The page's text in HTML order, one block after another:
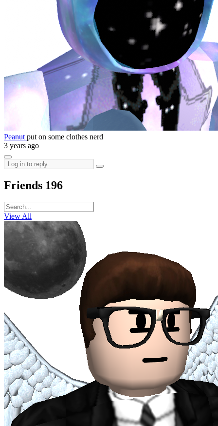
Peanut put on some clothes nerd
3 years ago
Friends 196
View All